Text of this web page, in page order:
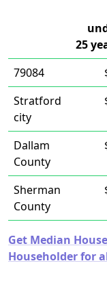
25
79084
Stratford
city
Dallam
County
Sherman
County
Get Median
Householder for